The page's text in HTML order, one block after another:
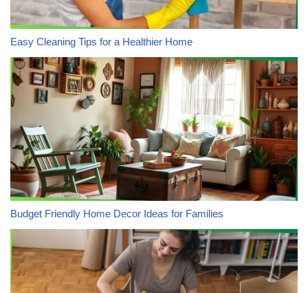
Easy Cleaning Tips for a Healthier Home
Budget Friendly Home Decor Ideas for Families